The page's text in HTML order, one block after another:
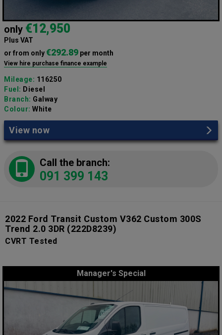
only €12,950
Plus VAT
or from only€292.89 per month
View hire purchase finance example
Mileage: 116250
Fuel: Diesel
Branch: Galway
Colour: White
View now
Call the branch:
091 399 143
2022 Ford Transit Custom V362 Custom 300S
Trend 2.0 3DR (222D8239)
CVRT Tested
Manager's Special